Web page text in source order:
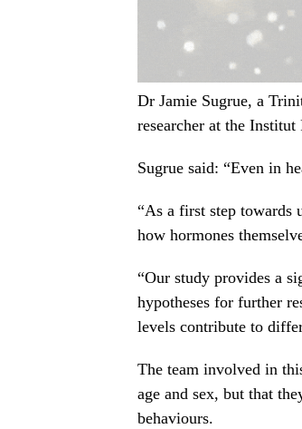
Dr Jamie Sugrue, a
researcher at the
Sugrue said: “Even in
“As a first step towards
how hormones
“Our study provides a
hypotheses for further
levels contribute to
The team involved in
age and sex, but that
behaviours.